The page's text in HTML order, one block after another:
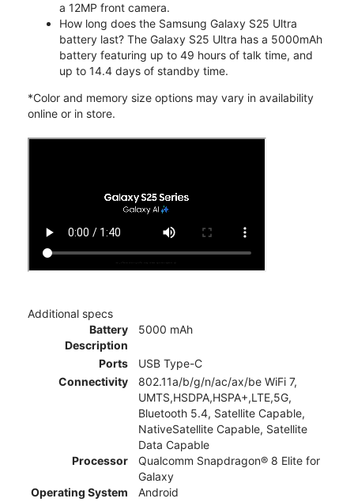
a 12MP front camera.
How long does the Samsung Galaxy S25 Ultra
battery last? The Galaxy S25 Ultra has a 5000mAh
battery featuring up to 49 hours of talk time, and
up to 14.4 days of standby time.
*Color and memory size options may vary in availability
online or in store.
Additional specs
Battery
Description
5000 mAh
Ports
USB Type-C
Connectivity
802.11a/b/g/n/ac/ax/be WiFi 7,
UMTS,HSDPA,HSPA+,LTE,5G,
Bluetooth 5.4, Satellite Capable,
NativeSatellite Capable, Satellite
Data Capable
Processor
Qualcomm Snapdragon® 8 Elite for
Galaxy
Operating System
Android